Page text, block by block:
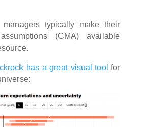
managers typically make their
(CMA) available
has a great visual tool for